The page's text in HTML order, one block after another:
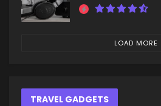
LOAD MORE
TRAVEL GADGETS